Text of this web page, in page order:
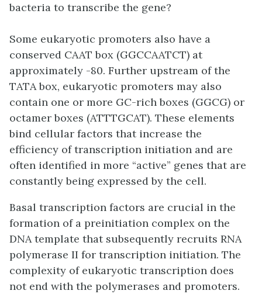
bacteria to transcribe the gene?
Some eukaryotic promoters also have a
conserved CAAT box (GGCCAATCT) at
approximately -80. Further upstream of the
TATA box, eukaryotic promoters may also
contain one or more GC-rich boxes (GGCG) or
octamer boxes (ATTTGCAT). These elements
bind cellular factors that increase the
efficiency of transcription initiation and are
often identified in more “active” genes that are
constantly being expressed by the cell.
Basal transcription factors are crucial in the
formation of a preinitiation complex on the
DNA template that subsequently recruits RNA
polymerase II for transcription initiation. The
complexity of eukaryotic transcription does
not end with the polymerases and promoters.